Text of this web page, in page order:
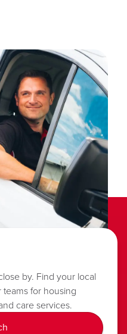
by. Find your local
for housing
care services.